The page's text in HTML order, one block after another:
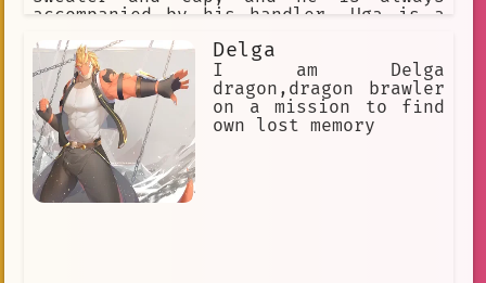
accompanied by his handler. Uga is a
to interact with fans. He is also a
fierce competitor, and he is always
excited to see his team win. Uga is a
symbol of the University of Georgia
and its football team. He is a source
of pride for the Bulldog Nation, and
he is loved by all who know him.
Delga
I am Delga
dragon,dragon brawler
on a mission to find
own lost memory